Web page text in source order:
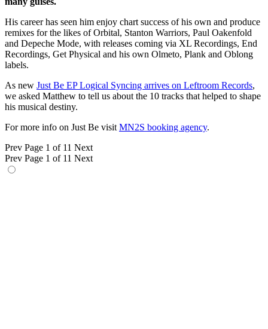
His career has seen him enjoy chart success of his own and produce
remixes for the likes of Orbital, Stanton Warriors, Paul Oakenfold
and Depeche Mode, with releases coming via XL Recordings, End
Recordings, Get Physical and his own Olmeto, Plank and Oblong
labels.
As new Just Be EP Logical Syncing arrives on Leftroom Records,
we asked Matthew to tell us about the 10 tracks that helped to shape
his musical destiny.
For more info on Just Be visit MN2S booking agency.
Prev Page 1 of 11 Next
Prev Page 1 of 11 Next